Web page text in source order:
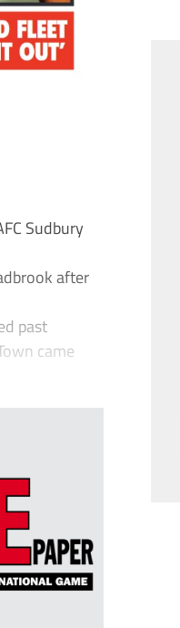
Sudbury
after
past
came